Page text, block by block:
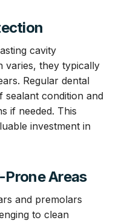
cavity
varies, they typically
Regular dental
condition and
if needed. This
investment in
Areas
and premolars
to clean